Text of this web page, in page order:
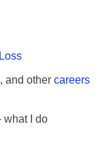
, and other careers
I do